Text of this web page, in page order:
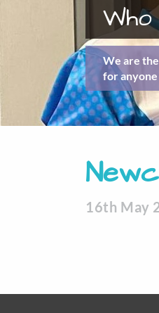
We are
for anyone
16th May